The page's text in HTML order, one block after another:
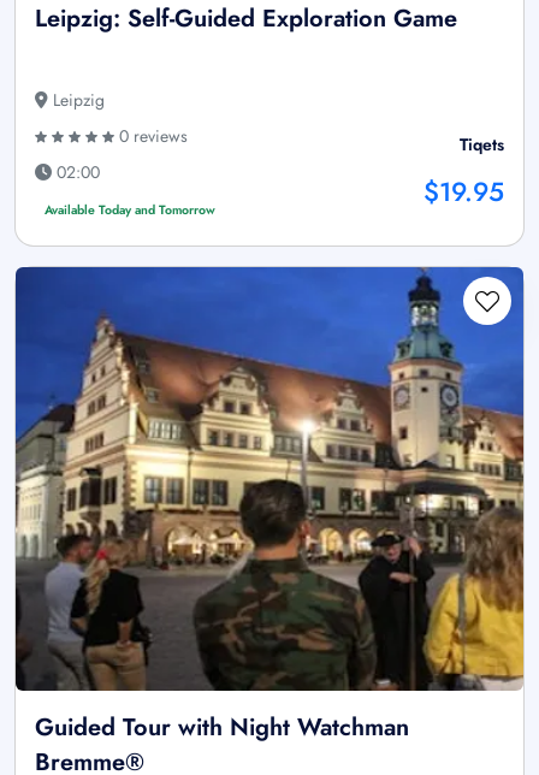
Leipzig: Self-Guided Exploration Game
Leipzig
0 reviews
02:00
Available Today and Tomorrow
Tiqets
$19.95
Guided Tour with Night Watchman
Bremme®